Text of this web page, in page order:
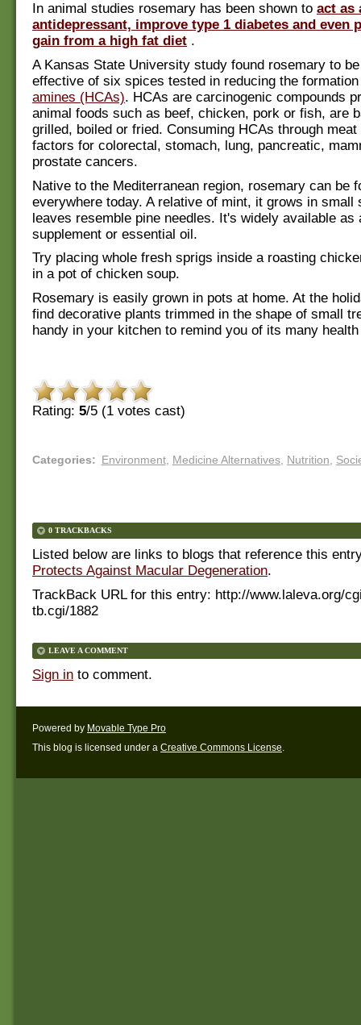
In animal studies rosemary has been shown to act as
antidepressant, improve type 1 diabetes and even
gain from a high fat diet .
A Kansas State University study found rosemary to
effective of six spices tested in reducing the
amines (HCAs). HCAs are carcinogenic compounds
animal foods such as beef, chicken, pork or fish, are
grilled, boiled or fried. Consuming HCAs through
factors for colorectal, stomach, lung, pancreatic,
prostate cancers.
Native to the Mediterranean region, rosemary can be
everywhere today. A relative of mint, it grows in small
leaves resemble pine needles. It's widely available as
supplement or essential oil.
Try placing whole fresh sprigs inside a roasting
in a pot of chicken soup.
Rosemary is easily grown in pots at home. At the
find decorative plants trimmed in the shape of small
handy in your kitchen to remind you of its many
Rating: 5/5 (1 votes cast)
Categories: Environment, Medicine Alternatives, Nutrition
0 TRACKBACKS
Listed below are links to blogs that reference this
Protects Against Macular Degeneration.
TrackBack URL for this entry: http://www.laleva.org/
tb.cgi/1882
LEAVE A COMMENT
Sign in to comment.
Powered by Movable Type Pro
This blog is licensed under a Creative Commons License.